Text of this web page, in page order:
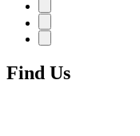
Find Us